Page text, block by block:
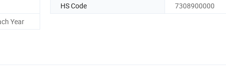
HS Code
7308900000
Year